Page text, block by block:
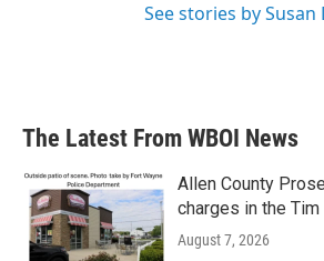
See stories by Susan
The Latest From WBOI News
Allen County
charges in the
August 7, 2026